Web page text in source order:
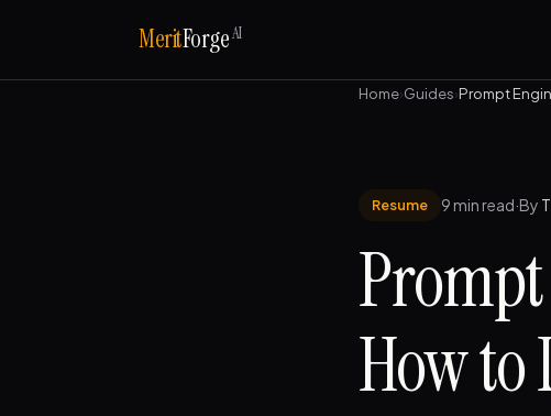
MeritForgeAI
Home›Guides›Prompt
Resume 9 min read·By
How to